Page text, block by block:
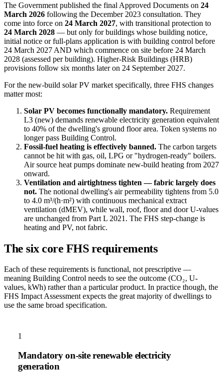
The Government published the final Approved Documents on 24
March 2026 following the December 2023 consultation. They
come into force on 24 March 2027, with transitional protection to
24 March 2028 — but only for buildings whose building notice,
initial notice or full-plans application is with building control before
24 March 2027 AND which commence on site before 24 March
2028 (assessed per building). Higher-Risk Buildings (HRB)
provisions follow six months later on 24 September 2027.
For the new-build solar PV market specifically, three FHS changes
matter most:
Solar PV becomes functionally mandatory. Requirement
L3 (new) demands renewable electricity generation equivalent
to 40% of the dwelling's ground floor area. Token systems no
longer pass Building Control.
Fossil-fuel heating is effectively banned. The carbon targets
cannot be hit with gas, oil, LPG or "hydrogen-ready" boilers.
Air source heat pumps dominate new-build heating from 2027
onward.
Ventilation and airtightness tighten — fabric largely does
not. The notional dwelling's air permeability tightens from 5.0
to 4.0 m³/(h·m²) with continuous mechanical extract
ventilation (dMEV), while wall, roof, floor and door U-values
are unchanged from Part L 2021. The FHS step-change is
heating and PV, not fabric.
The six core FHS requirements
Each of these requirements is functional, not prescriptive —
meaning Building Control needs to see the outcome (CO₂, U-
values, kWh) rather than a particular product. In practice though, the
FHS Impact Assessment expects the great majority of dwellings to
use the same broad specification.
1
Mandatory on-site renewable electricity
generation